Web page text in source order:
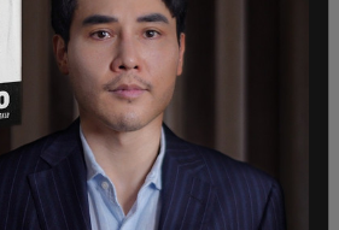
was thinking of a "different
his job as picking the
trash" concerning news
of 2021, he admitted he was
criticism he was facing for